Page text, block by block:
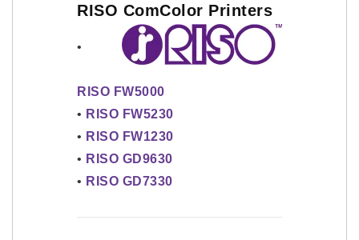
RISO ComColor Printers
•
RISO FW5000
• RISO FW5230
• RISO FW1230
• RISO GD9630
• RISO GD7330